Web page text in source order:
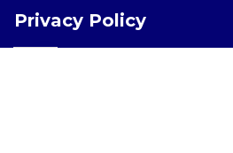
Privacy Policy